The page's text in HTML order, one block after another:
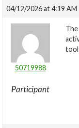
04/12/2026 at 4:19 AM
50719988
Participant